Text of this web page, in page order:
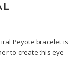
Peyote bracelet is
to create this eye-